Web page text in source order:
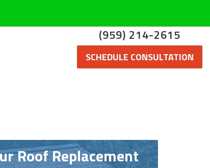
(959) 214-2615
SCHEDULE CONSULTATION
Roof Replacement